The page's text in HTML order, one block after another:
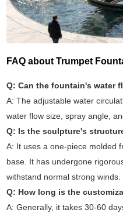
FAQ about Trumpet
Q: Can the fountain's water
A: The adjustable water
water flow size, spray angle,
Q: Is the sculpture's
A: It uses a one-piece molded
base. It has undergone
withstand normal strong winds.
Q: How long is the
A: Generally, it takes 30-60